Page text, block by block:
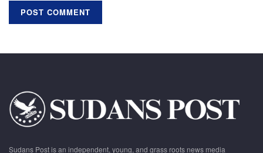
Sudans Post is an independent, young, and grass roots news media